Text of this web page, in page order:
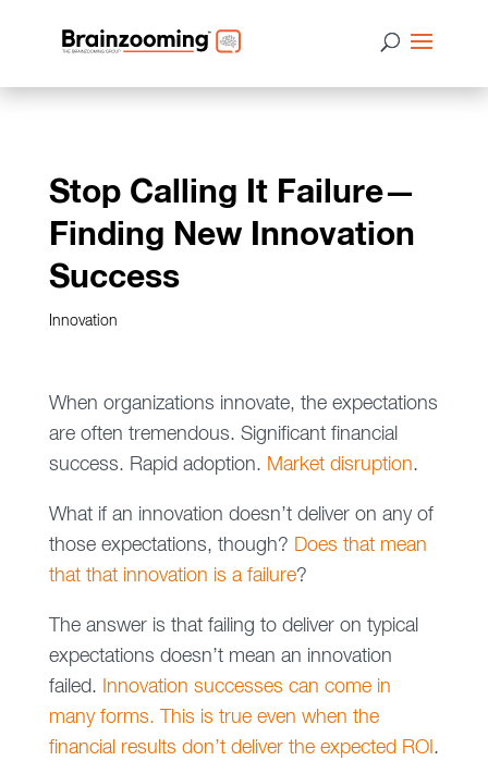
Stop Calling It Failure—
Finding New Innovation
Success
Innovation
When organizations innovate, the expectations
are often tremendous. Significant financial
success. Rapid adoption. Market disruption.
What if an innovation doesn’t deliver on any of
those expectations, though? Does that mean
that that innovation is a failure?
The answer is that failing to deliver on typical
expectations doesn’t mean an innovation
failed.
Innovation successes can come in
many forms. This is true even when the
financial results don’t deliver the expected ROI .